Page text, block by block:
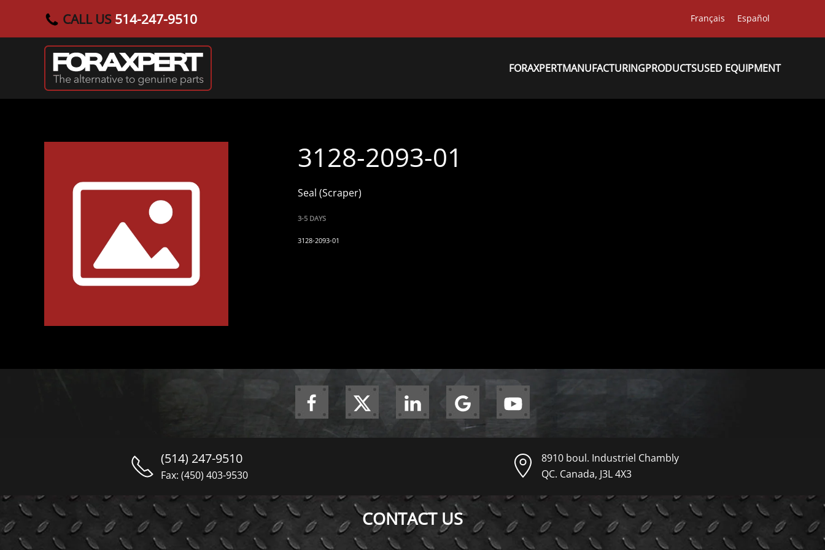
Skip to main content
CALL US 514-247-9510 Français Español
FORAXPERTMANUFACTURINGPRODUCTSUSED EQUIPMENT
3128-2093-01
Seal (Scraper)
3-5 DAYS
3128-2093-01
(514) 247-9510
Fax: (450) 403-9530
8910 boul. Industriel Chambly
QC. Canada, J3L 4X3
CONTACT US